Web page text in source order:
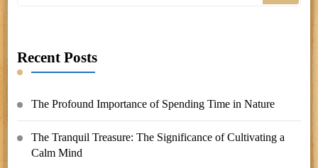
Recent Posts
The Profound Importance of Spending Time in Nature
The Tranquil Treasure: The Significance of Cultivating a
Calm Mind